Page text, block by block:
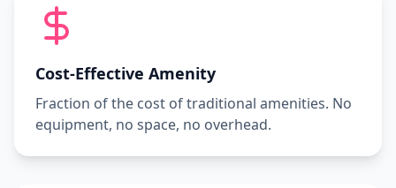
Cost-Effective Amenity
Fraction of the cost of traditional amenities. No
equipment, no space, no overhead.